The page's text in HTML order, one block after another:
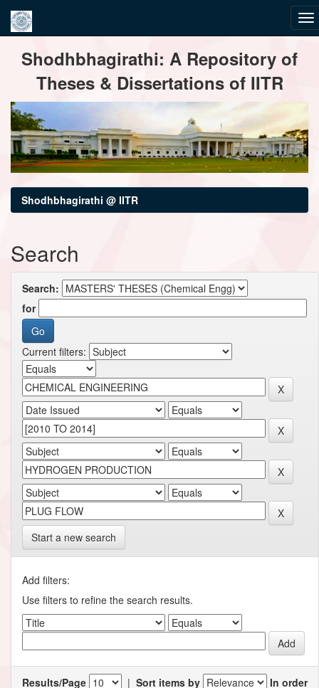
navigationShodhbhagirathi: A Repository of
Theses & Dissertations of IITR
Shodhbhagirathi @ IITR
Search
Search:
for
Current filters:
Start a new search
Add filters:
Use filters to refine the search results.
Results/Page | Sort items by
In order